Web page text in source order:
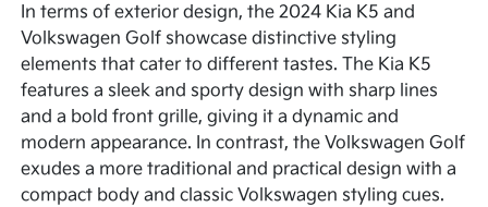
In terms of exterior design, the 2024 Kia K5 and
Volkswagen Golf showcase distinctive styling
elements that cater to different tastes. The Kia K5
features a sleek and sporty design with sharp lines
and a bold front grille, giving it a dynamic and
modern appearance. In contrast, the Volkswagen Golf
exudes a more traditional and practical design with a
compact body and classic Volkswagen styling cues.